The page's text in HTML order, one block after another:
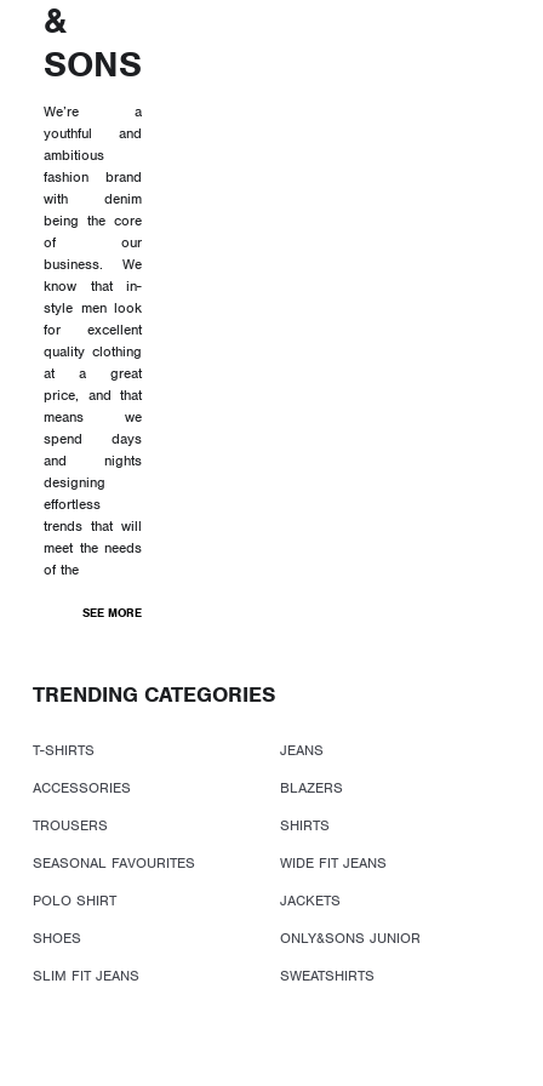
&
SONS
We’re a
youthful and
ambitious
fashion brand
with denim
being the core
of our
business. We
know that in-
style men look
for excellent
quality clothing
at a great
price, and that
means we
spend days
and nights
designing
effortless
trends that will
meet the needs
of the
SEE MORE
TRENDING CATEGORIES
T-SHIRTS
JEANS
ACCESSORIES
BLAZERS
TROUSERS
SHIRTS
SEASONAL FAVOURITES
WIDE FIT JEANS
POLO SHIRT
JACKETS
SHOES
ONLY&SONS JUNIOR
SLIM FIT JEANS
SWEATSHIRTS